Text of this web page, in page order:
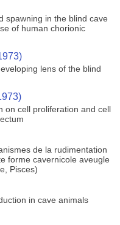
spawning in the blind cave
of human chorionic
lens of the blind
on cell proliferation and cell
de la rudimentation
forme cavernicole aveugle
Pisces)
in cave animals